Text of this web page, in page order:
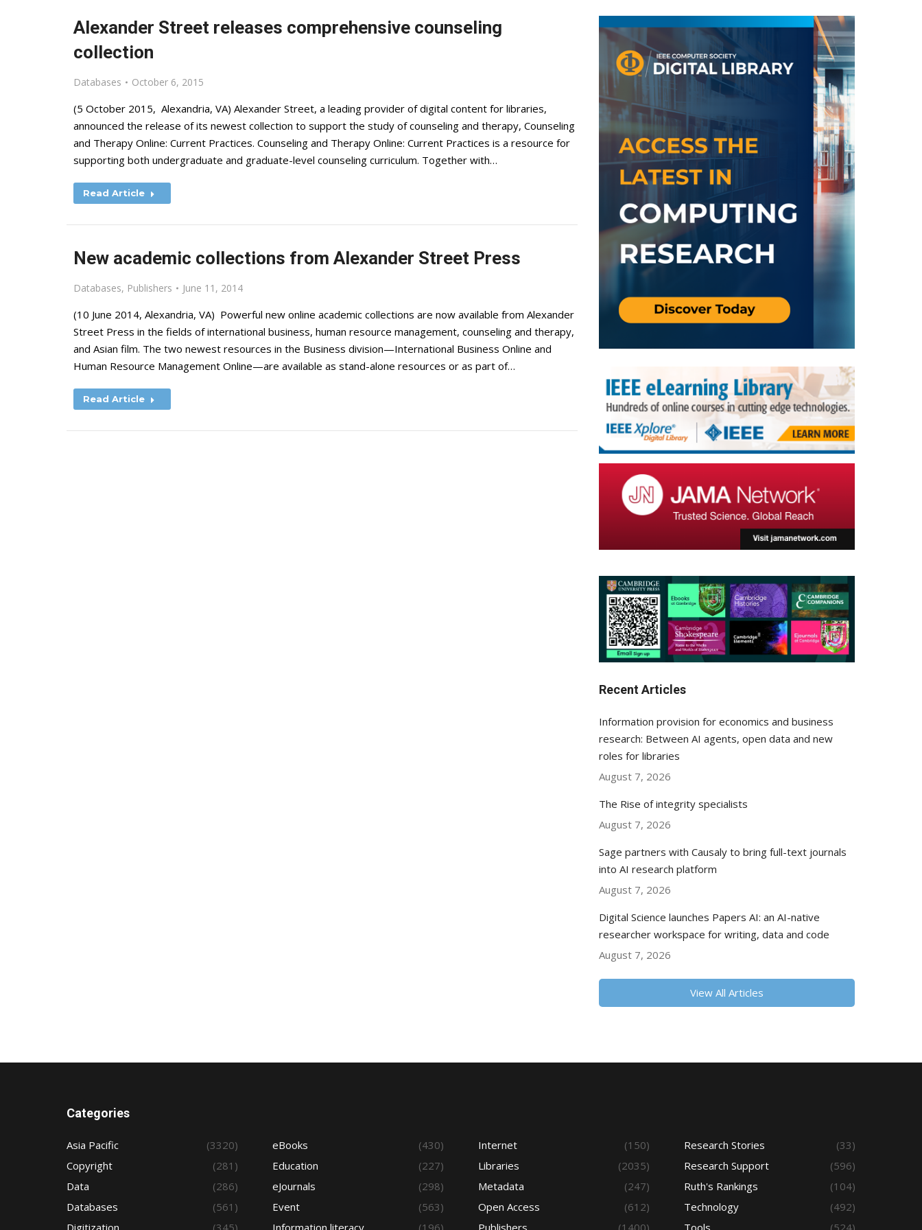
Alexander Street releases comprehensive counseling
collection
Databases October 6, 2015
(5 October 2015, Alexandria, VA) Alexander Street, a leading provider of digital content for libraries,
announced the release of its newest collection to support the study of counseling and therapy, Counseling
and Therapy Online: Current Practices. Counseling and Therapy Online: Current Practices is a resource for
supporting both undergraduate and graduate-level counseling curriculum. Together with…
Read Article
New academic collections from Alexander Street Press
Databases, Publishers June 11, 2014
(10 June 2014, Alexandria, VA) Powerful new online academic collections are now available from Alexander
Street Press in the fields of international business, human resource management, counseling and therapy,
and Asian film. The two newest resources in the Business division—International Business Online and
Human Resource Management Online—are available as stand-alone resources or as part of…
Read Article
Recent Articles
Information provision for economics and business
research: Between AI agents, open data and new
roles for libraries
August 7, 2026
The Rise of integrity specialists
August 7, 2026
Sage partners with Causaly to bring full-text journals
into AI research platform
August 7, 2026
Digital Science launches Papers AI: an AI-native
researcher workspace for writing, data and code
August 7, 2026
View All Articles
Categories
Asia Pacific
(3320)
Copyright
(281)
Data
(286)
Databases
(561)
Digitization
(345)
eBooks
(430)
Education
(227)
eJournals
(298)
Event
(563)
Information literacy
(196)
Internet
(150)
Libraries
(2035)
Metadata
(247)
Open Access
(612)
Publishers
(1400)
Research Stories
(33)
Research Support
(596)
Ruth's Rankings
(104)
Technology
(492)
Tools
(524)